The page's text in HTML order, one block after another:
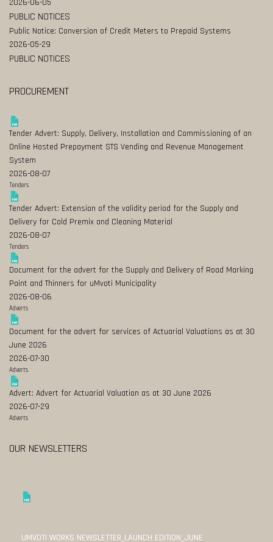
2026-06-05
PUBLIC NOTICES
Public Notice: Conversion of Credit Meters to Prepaid Systems
2026-05-29
PUBLIC NOTICES
PROCUREMENT
Tender Advert: Supply, Delivery, Installation and Commissioning of an
Online Hosted Prepayment STS Vending and Revenue Management
System
2026-08-07
Tenders
Tender Advert: Extension of the validity period for the Supply and
Delivery for Cold Premix and Cleaning Material
2026-08-07
Tenders
Document for the advert for the Supply and Delivery of Road Marking
Paint and Thinners for uMvoti Municipality
2026-08-06
Adverts
Document for the advert for services of Actuarial Valuations as at 30
June 2026
2026-07-30
Adverts
Advert: Advert for Actuarial Valuation as at 30 June 2026
2026-07-29
Adverts
OUR NEWSLETTERS
UMVOTI WORKS NEWSLETTER_LAUNCH EDITION_JUNE